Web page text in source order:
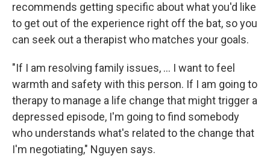
recommends getting specific about what you'd like
to get out of the experience right off the bat, so you
can seek out a therapist who matches your goals.
"If I am resolving family issues, ... I want to feel
warmth and safety with this person. If I am going to
therapy to manage a life change that might trigger a
depressed episode, I'm going to find somebody
who understands what's related to the change that
I'm negotiating," Nguyen says.